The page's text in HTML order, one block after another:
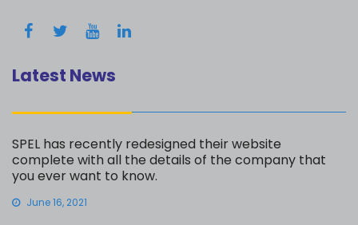
Latest News
SPEL has recently redesigned their website
complete with all the details of the company that
you ever want to know.
June 16, 2021